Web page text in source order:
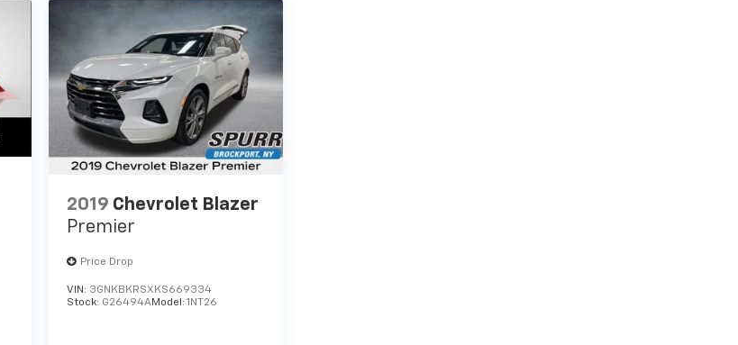
2019 Chevrolet Blazer
Premier
Price Drop
VIN: 3GNKBKRSXKS669334
Stock: G26494AModel: 1NT26